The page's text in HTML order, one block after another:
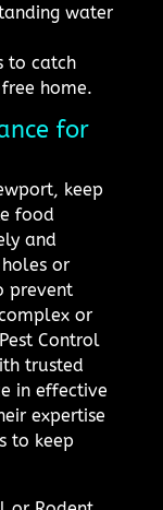
water
to catch
home.
for
keep
food
and
or
prevent
or
Control
trusted
in effective
expertise
to keep